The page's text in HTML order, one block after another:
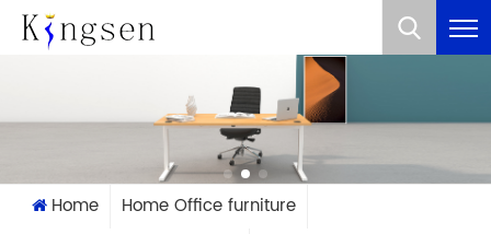
What Are You Looking For?
Home
Home Office furniture